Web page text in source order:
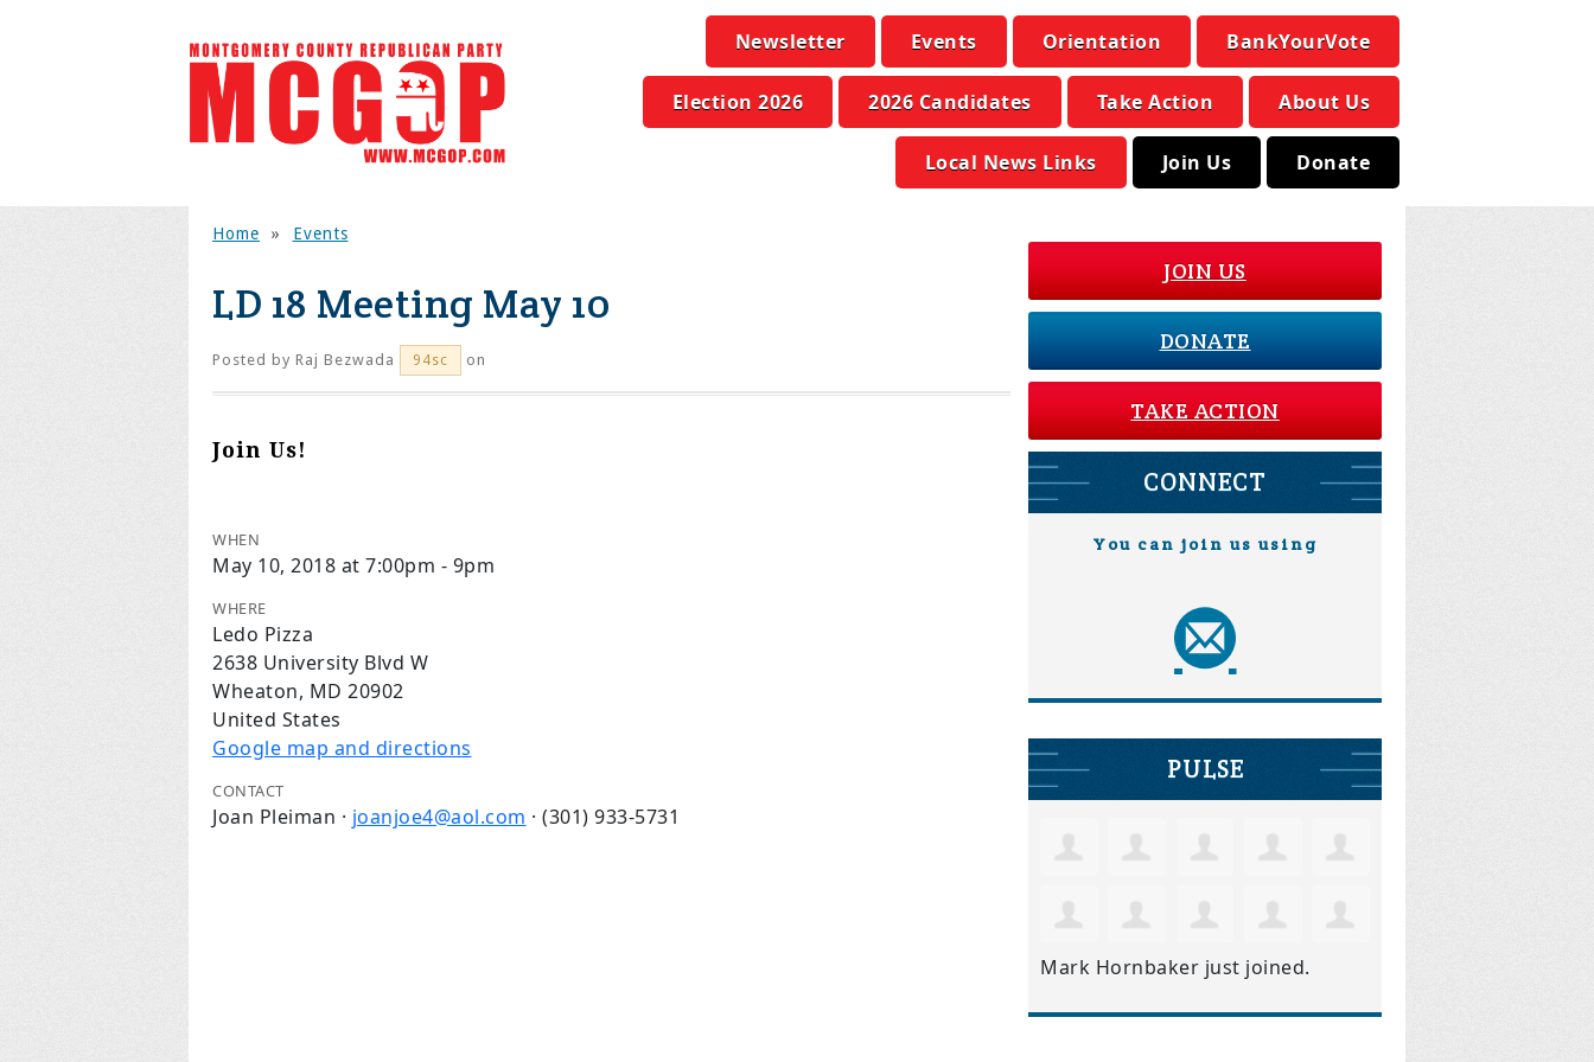
Newsletter Events Orientation BankYourVote
Election 2026 2026 Candidates Take Action About Us
Local News Links Join Us Donate
Home » Events
LD 18 Meeting May 10
Posted by Raj Bezwada 94sc on
Join Us!
WHEN
May 10, 2018 at 7:00pm - 9pm
WHERE
Ledo Pizza
2638 University Blvd W
Wheaton, MD 20902
United States
Google map and directions
CONTACT
Joan Pleiman · joanjoe4@aol.com · (301) 933-5731
JOIN US
DONATE
TAKE ACTION
CONNECT
You can join us using
PULSE
Mark Hornbaker just joined.